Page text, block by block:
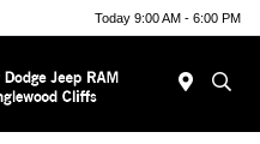
Today 9:00 AM - 6:00 PM